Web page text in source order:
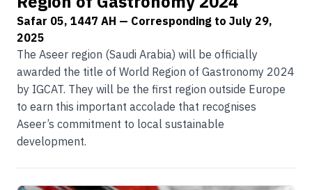
Safar 05, 1447 AH — Corresponding to July 29,
2025
The Aseer region (Saudi Arabia) will be officially
awarded the title of World Region of Gastronomy 2024
by IGCAT. They will be the first region outside Europe
to earn this important accolade that recognises
Aseer’s commitment to local sustainable
development.